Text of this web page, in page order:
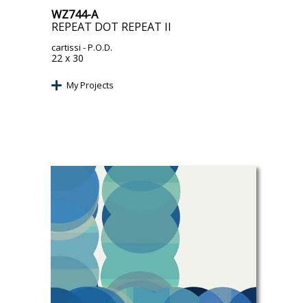
WZ744-A
REPEAT DOT REPEAT II
cartissi - P.O.D.
22 x 30
My Projects